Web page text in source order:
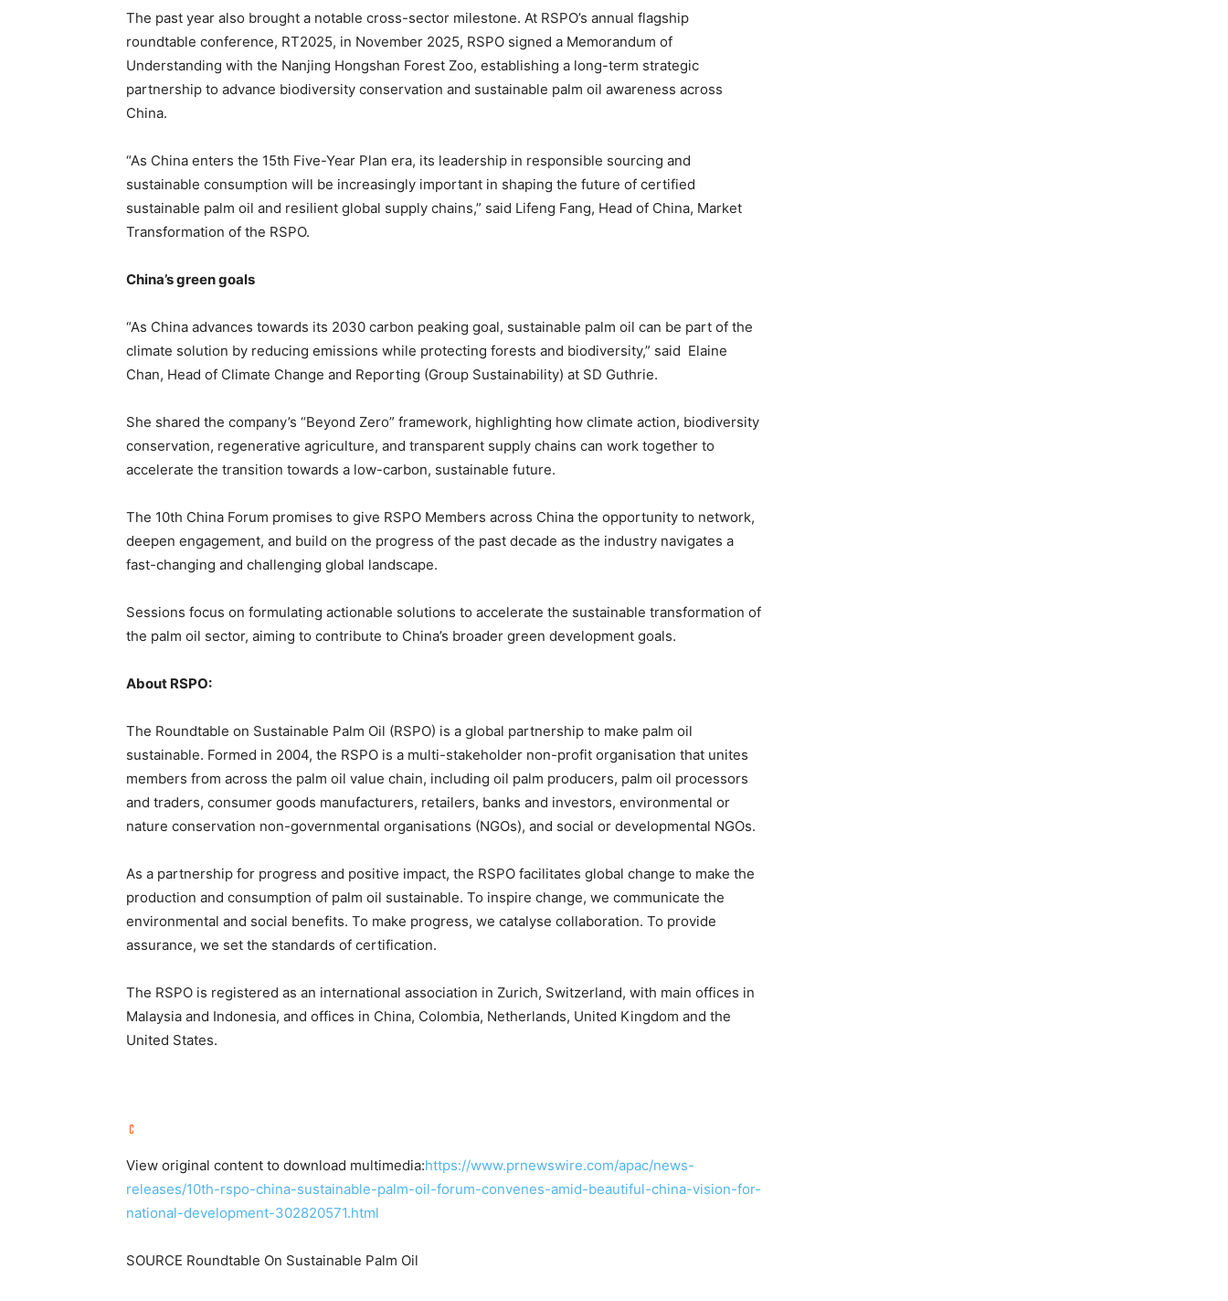
The past year also brought a notable cross-sector milestone. At RSPO’s annual flagship
roundtable conference, RT2025, in November 2025, RSPO signed a Memorandum of
Understanding with the Nanjing Hongshan Forest Zoo, establishing a long-term strategic
partnership to advance biodiversity conservation and sustainable palm oil awareness across
China.
“As China enters the 15th Five-Year Plan era, its leadership in responsible sourcing and
sustainable consumption will be increasingly important in shaping the future of certified
sustainable palm oil and resilient global supply chains,” said Lifeng Fang, Head of China, Market
Transformation of the RSPO.
China’s green goals
“As China advances towards its 2030 carbon peaking goal, sustainable palm oil can be part of the
climate solution by reducing emissions while protecting forests and biodiversity,” said Elaine
Chan, Head of Climate Change and Reporting (Group Sustainability) at SD Guthrie.
She shared the company’s “Beyond Zero” framework, highlighting how climate action, biodiversity
conservation, regenerative agriculture, and transparent supply chains can work together to
accelerate the transition towards a low-carbon, sustainable future.
The 10th China Forum promises to give RSPO Members across China the opportunity to network,
deepen engagement, and build on the progress of the past decade as the industry navigates a
fast-changing and challenging global landscape.
Sessions focus on formulating actionable solutions to accelerate the sustainable transformation of
the palm oil sector, aiming to contribute to China’s broader green development goals.
About RSPO:
The Roundtable on Sustainable Palm Oil (RSPO) is a global partnership to make palm oil
sustainable. Formed in 2004, the RSPO is a multi-stakeholder non-profit organisation that unites
members from across the palm oil value chain, including oil palm producers, palm oil processors
and traders, consumer goods manufacturers, retailers, banks and investors, environmental or
nature conservation non-governmental organisations (NGOs), and social or developmental NGOs.
As a partnership for progress and positive impact, the RSPO facilitates global change to make the
production and consumption of palm oil sustainable. To inspire change, we communicate the
environmental and social benefits. To make progress, we catalyse collaboration. To provide
assurance, we set the standards of certification.
The RSPO is registered as an international association in Zurich, Switzerland, with main offices in
Malaysia and Indonesia, and offices in China, Colombia, Netherlands, United Kingdom and the
United States.
View original content to download multimedia:https://www.prnewswire.com/apac/news-
releases/10th-rspo-china-sustainable-palm-oil-forum-convenes-amid-beautiful-china-vision-for-
national-development-302820571.html
SOURCE Roundtable On Sustainable Palm Oil